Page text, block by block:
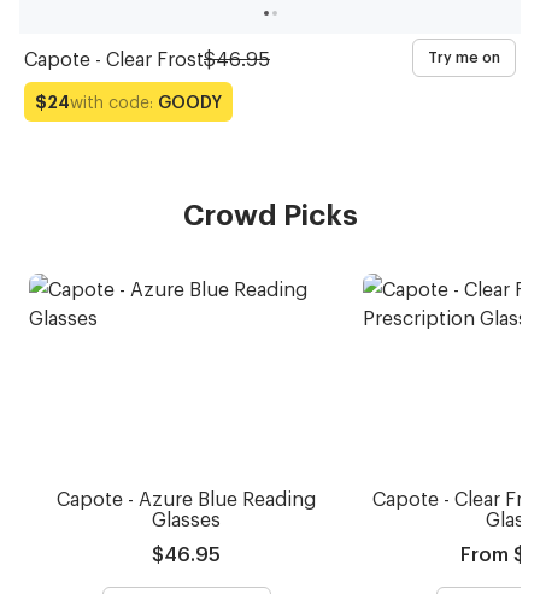
Capote - Clear Frost$46.95 Try me on
$24with code: GOODY
Crowd Picks
Capote - Azure Blue Reading
Glasses
$46.95
Capote - Clear
From